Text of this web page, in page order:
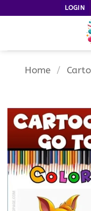
to
LOGIN
Home /